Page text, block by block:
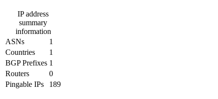
IP address
summary
information
ASNs
1
Countries
1
BGP Prefixes 1
Routers
0
Pingable IPs
189